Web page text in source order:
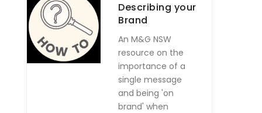
Describing your
Brand
An M&G NSW
resource on the
importance of a
single message
and being 'on
brand' when